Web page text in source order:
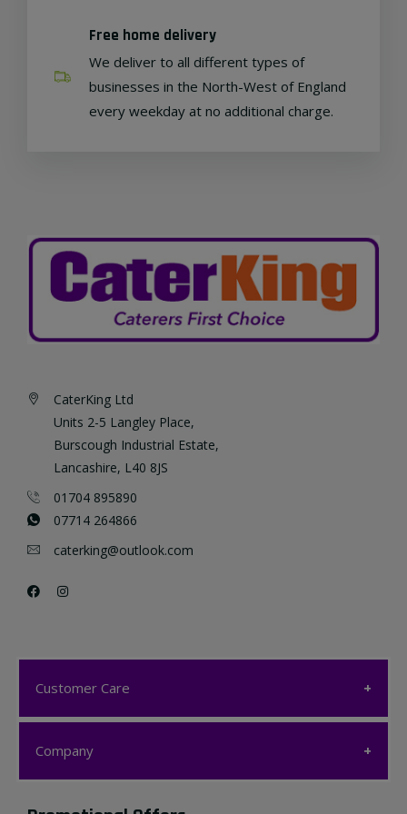
Free home delivery
We deliver to all different types of
businesses in the North-West of England
every weekday at no additional charge.
CaterKing Ltd
Units 2-5 Langley Place,
Burscough Industrial Estate,
Lancashire, L40 8JS
01704 895890
07714 264866
caterking@outlook.com
Customer Care
Customer Care
Company